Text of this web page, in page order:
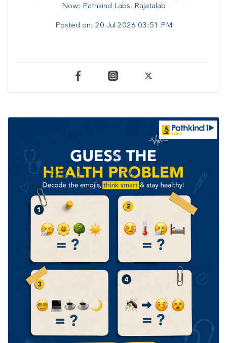
Now: Pathkind Labs, Rajatalab
Posted on: 20 Jul 2026 03:51 PM